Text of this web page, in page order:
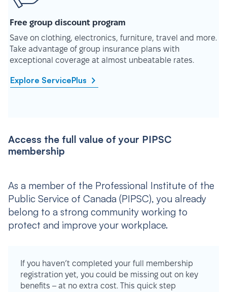
Free group discount program
Save on clothing, electronics, furniture, travel and more.
Take advantage of group insurance plans with
exceptional coverage at almost unbeatable rates.
Explore ServicePlus
Access the full value of your PIPSC
membership
As a member of the Professional Institute of the
Public Service of Canada (PIPSC), you already
belong to a strong community working to
protect and improve your workplace.
If you haven’t completed your full membership
registration yet, you could be missing out on key
benefits – at no extra cost. This quick step